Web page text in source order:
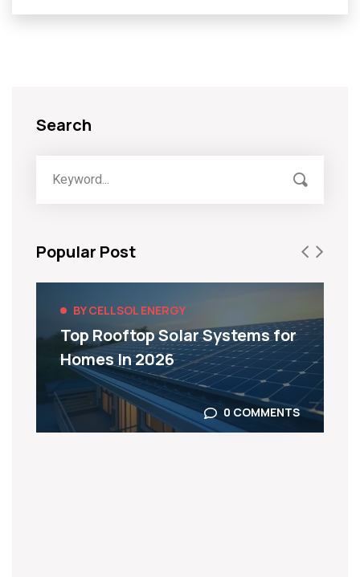
Search
Popular Post
BY CELLSOL ENERGY
Top Rooftop Solar Systems for
Homes In 2026
0 COMMENTS